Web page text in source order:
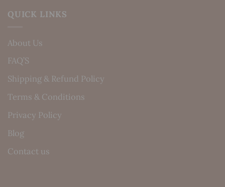
QUICK LINKS
About Us
FAQ’S
Shipping & Refund Policy
Terms & Conditions
Privacy Policy
Blog
Contact us